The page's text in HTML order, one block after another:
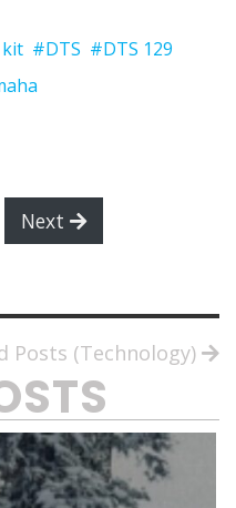
#DTS #DTS 129
Next
Posts (Technology)